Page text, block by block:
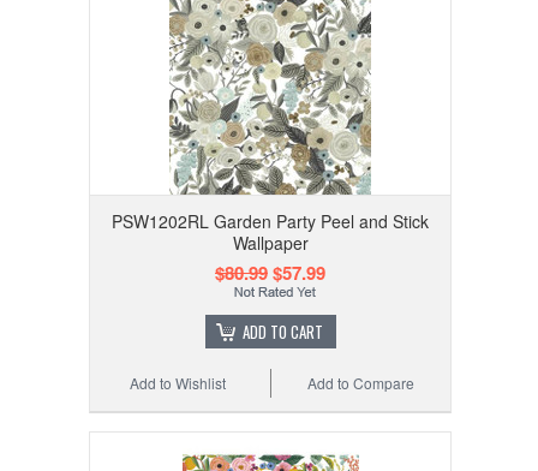
PSW1202RL Garden Party Peel and Stick
Wallpaper
$80.99$57.99
ADD TO CART
Add to Compare
Add to Wishlist